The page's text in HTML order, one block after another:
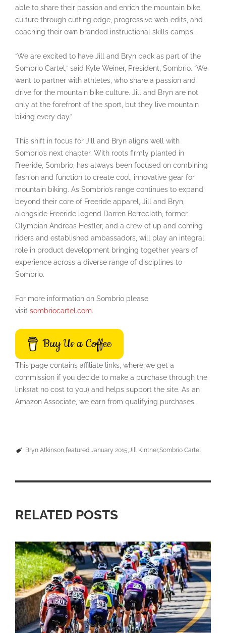
able to share their passion and enrich the mountain bike
culture through cutting edge, progressive web edits, and
coaching their own branded instructional skills camps.
“We are excited to have Jill and Bryn back as part of the
Sombrio Cartel,” said Kyle Weiner, President, Sombrio. “We
want to partner with athletes, who share a passion and
drive for the mountain bike culture. Jill and Bryn are not
only at the forefront of the sport, but they live mountain
biking every day.”
This shift in focus for Jill and Bryn aligns well with
Sombrio’s next chapter. With roots firmly planted in
Freeride, Sombrio, has always been focused on combining
fashion and function to create cool, innovative gear for
mountain biking. As Sombrio’s range continues to expand
beyond their core of Freeride apparel, Jill and Bryn,
alongside Freeride legend Darren Berrecloth, former
Olympian Andreas Hestler, and a crew of up and coming
riders and established ambassadors, will play an integral
role in product development bringing together years of
experience across a diverse range of disciplines to
Sombrio.
For more information on Sombrio please
visit sombriocartel.com.
Buy Us a Coffee
This page contains affiliate links, where we get a
commission if you decide to make a purchase through the
links(at no cost to you) and helps support the site. As an
Amazon Associate, we earn from qualifying purchases.
Bryn Atkinson featured January 2015 Jill Kintner Sombrio Cartel
RELATED POSTS